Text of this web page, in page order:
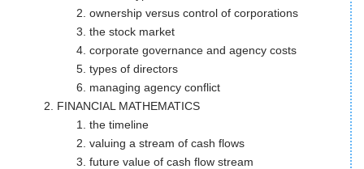
ownership versus control of corporations
the stock market
corporate governance and agency costs
types of directors
managing agency conflict
FINANCIAL MATHEMATICS
the timeline
valuing a stream of cash flows
future value of cash flow stream